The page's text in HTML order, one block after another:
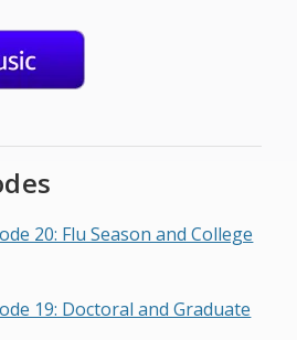
20: Flu Season and College
19: Doctoral and Graduate